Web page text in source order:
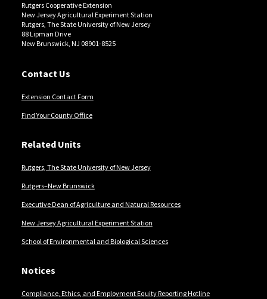
Rutgers Cooperative Extension
New Jersey Agricultural Experiment Station
Rutgers, The State University of New Jersey
88 Lipman Drive
New Brunswick, NJ 08901-8525
Contact Us
Extension Contact Form
Find Your County Office
Related Units
Rutgers, The State University of New Jersey
Rutgers–New Brunswick
Executive Dean of Agriculture and Natural Resources
New Jersey Agricultural Experiment Station
School of Environmental and Biological Sciences
Notices
Compliance, Ethics, and Employment Equity Reporting Hotline